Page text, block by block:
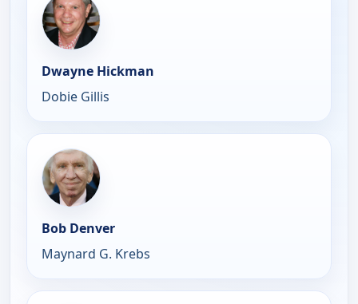
Dwayne Hickman
Dobie Gillis
Bob Denver
Maynard G. Krebs